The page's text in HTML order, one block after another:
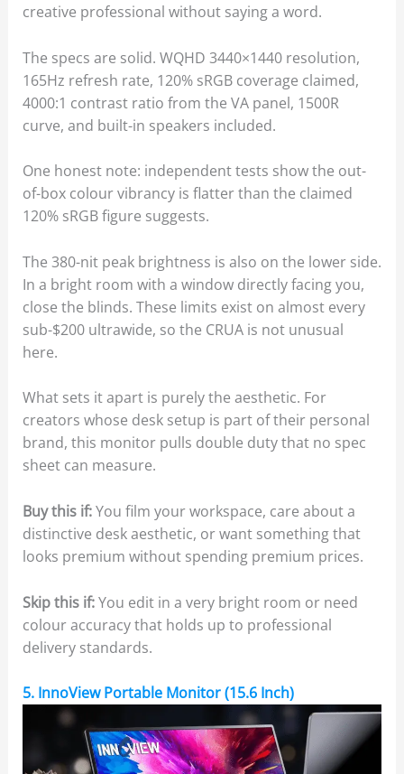
creative professional without saying a word.
The specs are solid. WQHD 3440×1440 resolution,
165Hz refresh rate, 120% sRGB coverage claimed,
4000:1 contrast ratio from the VA panel, 1500R
curve, and built-in speakers included.
One honest note: independent tests show the out-
of-box colour vibrancy is flatter than the claimed
120% sRGB figure suggests.
The 380-nit peak brightness is also on the lower side.
In a bright room with a window directly facing you,
close the blinds. These limits exist on almost every
sub-$200 ultrawide, so the CRUA is not unusual
here.
What sets it apart is purely the aesthetic. For
creators whose desk setup is part of their personal
brand, this monitor pulls double duty that no spec
sheet can measure.
Buy this if:You film your workspace, care about a
distinctive desk aesthetic, or want something that
looks premium without spending premium prices.
Skip this if:You edit in a very bright room or need
colour accuracy that holds up to professional
delivery standards.
5. InnoView Portable Monitor (15.6 Inch)